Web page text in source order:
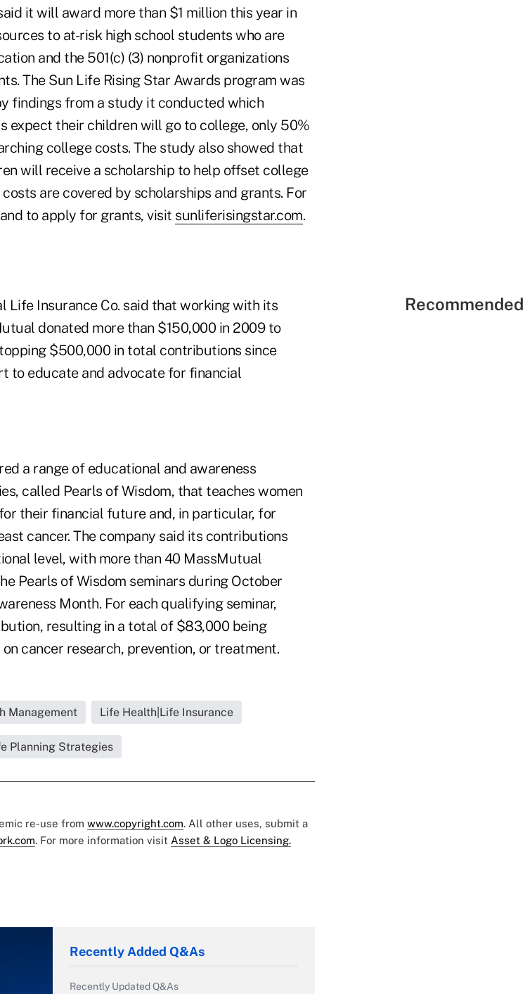
it will award more than $1 million this year in
to at-risk high school students who are
and the 501(c) (3) nonprofit organizations
The Sun Life Rising Star Awards program was
findings from a study it conducted which
expect their children will go to college, only 50%
college costs. The study also showed that
will receive a scholarship to help offset college
are covered by scholarships and grants. For
to apply for grants, visit sunliferisingstar.com.
Life Insurance Co. said that working with its
donated more than $150,000 in 2009 to
$500,000 in total contributions since
to educate and advocate for financial
a range of educational and awareness
called Pearls of Wisdom, that teaches women
their financial future and, in particular, for
cancer. The company said its contributions
level, with more than 40 MassMutual
Pearls of Wisdom seminars during October
Month. For each qualifying seminar,
resulting in a total of $83,000 being
cancer research, prevention, or treatment.
Management Life Health|Life Insurance
Planning Strategies
re-use from www.copyright.com. All other uses, submit a
. For more information visit Asset & Logo Licensing.
Recently Added Q&As
Recently Updated Q&As